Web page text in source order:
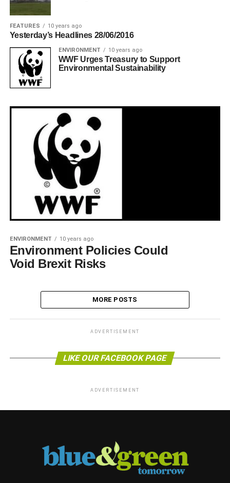
FEATURES 10 years ago
Yesterday’s Headlines 28/06/2016
ENVIRONMENT 10 years ago
WWF Urges Treasury to Support
Environmental Sustainability
ENVIRONMENT 10 years ago
Environment Policies Could
Void Brexit Risks
MORE POSTS
ADVERTISEMENT
LIKE OUR FACEBOOK PAGE
ADVERTISEMENT